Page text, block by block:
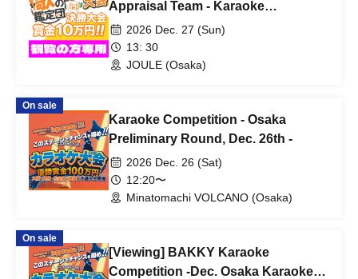
Appraisal Team - Karaoke
Competition - Final Round
2026 Dec. 27 (Sun)
13: 30
JOULE (Osaka)
On sale
Karaoke Competition - Osaka
Preliminary Round, Dec. 26th -
2026 Dec. 26 (Sat)
12:20〜
Minatomachi VOLCANO (Osaka)
On sale
[Viewing] BAKKY Karaoke
Competition -Dec. Osaka Karaoke